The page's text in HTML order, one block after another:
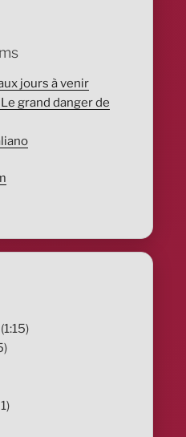
jours à venir
grand danger de